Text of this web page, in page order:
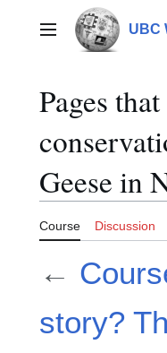
contentMain menu UBC
Pages
Geese in
Course Discussion
←
story?